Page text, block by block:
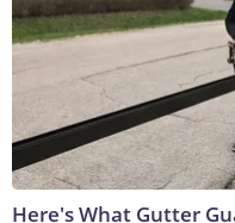
Here's What Gutter